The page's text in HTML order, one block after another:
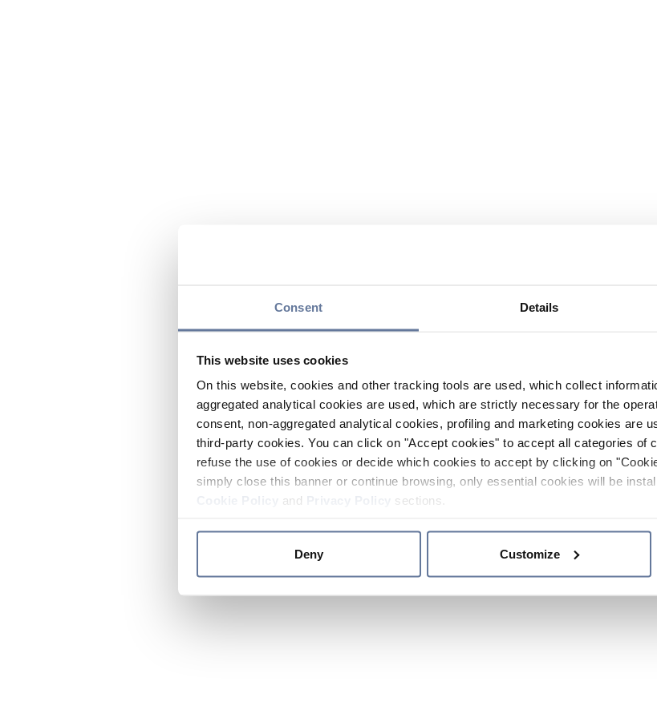
Consent Details
This website uses cookies
On this website, cookies and other tracking tools are used, which collect
aggregated analytical cookies are used, which are strictly necessary for the
consent, non-aggregated analytical cookies, profiling and marketing cookies are
third-party cookies. You can click on "Accept cookies" to accept all categories of
refuse the use of cookies or decide which cookies to accept by clicking on
simply close this banner or continue browsing, only essential cookies will be
and sections.
Deny Customize